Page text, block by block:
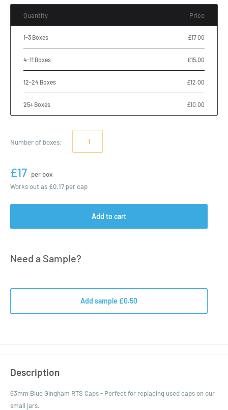
Quantity Price
1-3 Boxes £17.00
4-11 Boxes £15.00
12-24 Boxes £12.00
25+ Boxes £10.00
Number of boxes:
£17 per box
Works out as £0.17 per cap
Add to cart
Need a Sample?
Add sample £0.50
Description
63mm Blue Gingham RTS Caps - Perfect for replacing used caps on our
small jars.